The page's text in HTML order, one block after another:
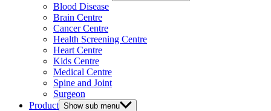
Blood Disease
Brain Centre
Cancer Centre
Health Screening Centre
Heart Centre
Kids Centre
Medical Centre
Spine and Joint
Surgeon
Product Show sub menu